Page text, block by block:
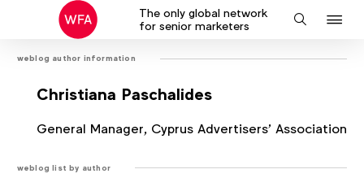
The only global network
for senior marketers
Search
weblog author information
Christiana Paschalides
General Manager, Cyprus Advertisers’ Association
weblog list by author